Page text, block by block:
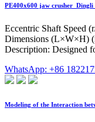
PE400x600 jaw crusher_Dingli
Eccentric Shaft Speed
Dimensions (L×W×H)
Description: Designed
WhatsApp: +86
Modeling of the Interaction